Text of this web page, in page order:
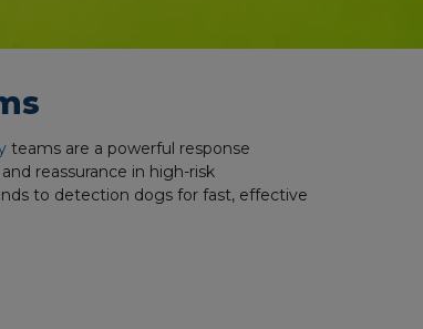
teams are a powerful response
reassurance in high-risk
to detection dogs for fast, effective